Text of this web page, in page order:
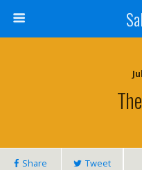
Share Tweet